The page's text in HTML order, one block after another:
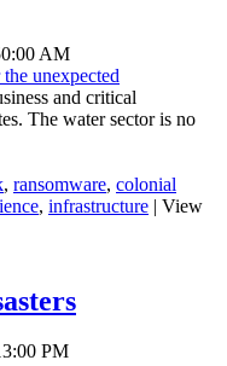
AM
and critical
The water sector is no
, ransomware, colonial
, infrastructure | View
PM